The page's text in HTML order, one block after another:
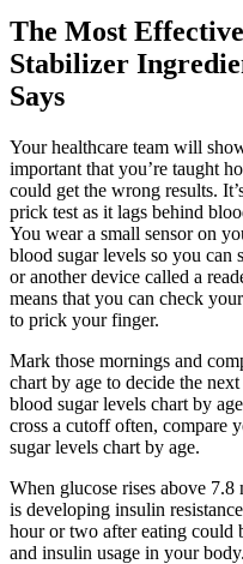
The Most
Stabilizer
Says
Your healthcare team will
important that you’re taught
could get the wrong results.
prick test as it lags behind
You wear a small sensor on
blood sugar levels so you can
or another device called a
means that you can check
to prick your finger.
Mark those mornings and
chart by age to decide the
blood sugar levels chart by
cross a cutoff often, compare
sugar levels chart by age.
When glucose rises above
is developing insulin
hour or two after eating could
and insulin usage in your body.